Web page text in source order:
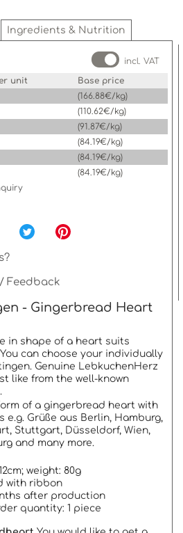
Ingredients & Nutrition
incl. VAT
unit
Base price
(166.88€/kg)
(110.62€/kg)
(91.87€/kg)
(84.19€/kg)
(84.19€/kg)
(84.19€/kg)
Feedback
- Gingerbread Heart
in shape of a heart suits
can choose your individually
Genuine LebkuchenHerz
like from the well-known
of a gingerbread heart with
e.g. Grüße aus Berlin, Hamburg,
Stuttgart, Düsseldorf, Wien,
and many more.
weight: 80g
with ribbon
after production
quantity: 1 piece